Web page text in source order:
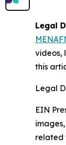
Legal
videos,
this
Legal
EIN
related